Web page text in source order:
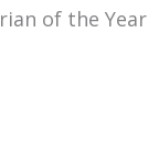
of the Year